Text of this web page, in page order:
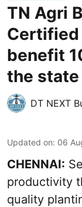
TN Agri
Certified
benefit
the state
DT NEXT
Updated on: 06
CHENNAI:
productivity
quality